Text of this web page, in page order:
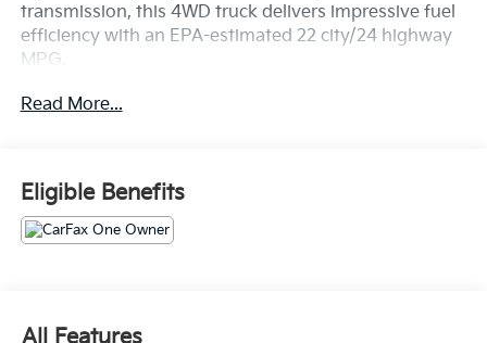
transmission, this 4WD truck delivers impressive fuel
efficiency with an EPA-estimated 22 city/24 highway
MPG.
- Wireless Apple CarPlay and Wireless Google Android
Centering, and Speed Sign Recognition
- Ford BlueCruise Equipped (90-Day Trial)
- Power-Sliding Rear Window
- Remote Start System with Remote Tailgate Release
- Auto-Dimming Rearview Mirror
Read More...
Eligible Benefits
All Features